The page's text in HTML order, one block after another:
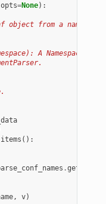
opts=None):
object from a
A Namespace
items ():
.get
, v)